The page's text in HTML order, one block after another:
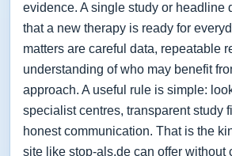
evidence. A single study or headline
that a new therapy is ready for
matters are careful data, repeatable
understanding of who may benefit
approach. A useful rule is simple:
specialist centres, transparent study
honest communication. That is the
site like stop-als.de can offer without